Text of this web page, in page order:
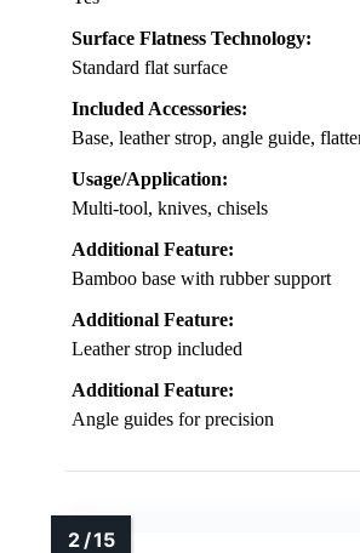
Surface Flatness Technology:
Standard flat surface
Included Accessories:
Base, leather strop, angle guide,
Usage/Application:
Multi-tool, knives, chisels
Additional Feature:
Bamboo base with rubber support
Additional Feature:
Leather strop included
Additional Feature:
Angle guides for precision